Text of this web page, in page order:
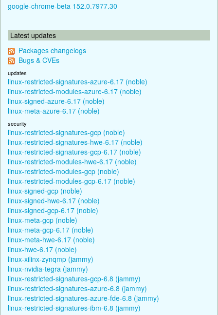
google-chrome-beta 152.0.7977.30
Latest updates
Packages changelogs
Bugs & CVEs
updates
linux-restricted-signatures-azure-6.17 (noble)
linux-restricted-modules-azure-6.17 (noble)
linux-signed-azure-6.17 (noble)
linux-meta-azure-6.17 (noble)
security
linux-restricted-signatures-gcp (noble)
linux-restricted-signatures-hwe-6.17 (noble)
linux-restricted-signatures-gcp-6.17 (noble)
linux-restricted-modules-hwe-6.17 (noble)
linux-restricted-modules-gcp (noble)
linux-restricted-modules-gcp-6.17 (noble)
linux-signed-gcp (noble)
linux-signed-hwe-6.17 (noble)
linux-signed-gcp-6.17 (noble)
linux-meta-gcp (noble)
linux-meta-gcp-6.17 (noble)
linux-meta-hwe-6.17 (noble)
linux-hwe-6.17 (noble)
linux-xilinx-zynqmp (jammy)
linux-nvidia-tegra (jammy)
linux-restricted-signatures-gcp-6.8 (jammy)
linux-restricted-signatures-azure-6.8 (jammy)
linux-restricted-signatures-azure-fde-6.8 (jammy)
linux-restricted-signatures-ibm-6.8 (jammy)